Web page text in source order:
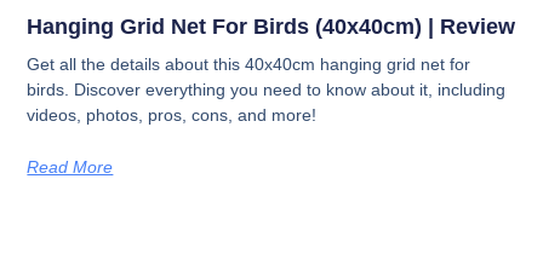
Hanging Grid Net For Birds (40x40cm) | Review
Get all the details about this 40x40cm hanging grid net for
birds. Discover everything you need to know about it, including
videos, photos, pros, cons, and more!
Read More